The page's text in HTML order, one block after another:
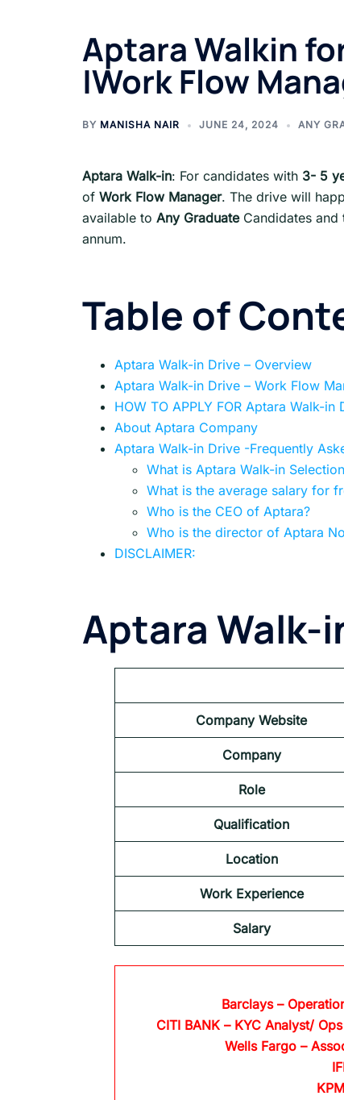
Aptara Walkin
|Work Flow
BY MANISHA NAIR JUNE 24, 2024 ANY
Aptara Walk-in: For candidates with 3- 5
of Work Flow Manager. The drive will
available to Any GraduateCandidates and
annum.
Table of
Aptara Walk-in Drive – Overview
Aptara Walk-in Drive – Work Flow
HOW TO APPLY FOR Aptara Walk-in
About Aptara Company
Aptara Walk-in Drive -Frequently
What is Aptara Walk-in
What is the average salary for
Who is the CEO of Aptara?
Who is the director of Aptara
DISCLAIMER:
Aptara Walk-
Company Website
Company
Role
Qualification
Location
Work Experience
Salary
Barclays –
CITI BANK – KYC Analyst/
Wells Fargo –